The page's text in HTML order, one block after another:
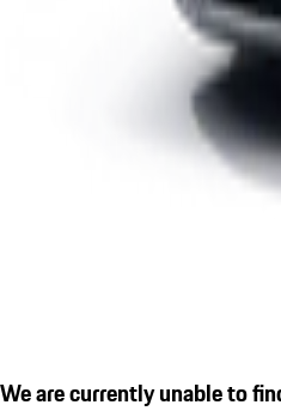
We are currently unable to